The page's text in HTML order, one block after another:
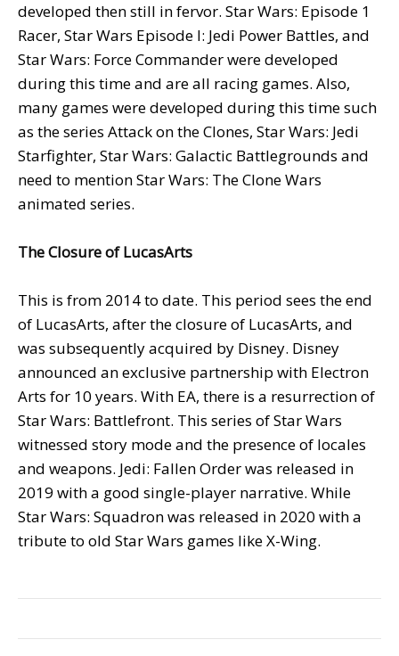
developed then still in fervor. Star Wars: Episode 1
Racer, Star Wars Episode I: Jedi Power Battles, and
Star Wars: Force Commander were developed
during this time and are all racing games. Also,
many games were developed during this time such
as the series Attack on the Clones, Star Wars: Jedi
Starfighter, Star Wars: Galactic Battlegrounds and
need to mention Star Wars: The Clone Wars
animated series.
The Closure of LucasArts
This is from 2014 to date. This period sees the end
of LucasArts, after the closure of LucasArts, and
was subsequently acquired by Disney. Disney
announced an exclusive partnership with Electron
Arts for 10 years. With EA, there is a resurrection of
Star Wars: Battlefront. This series of Star Wars
witnessed story mode and the presence of locales
and weapons. Jedi: Fallen Order was released in
2019 with a good single-player narrative. While
Star Wars: Squadron was released in 2020 with a
tribute to old Star Wars games like X-Wing.